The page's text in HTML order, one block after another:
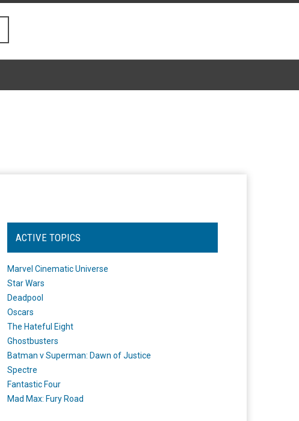
ACTIVE TOPICS
Marvel Cinematic Universe
Star Wars
Deadpool
Oscars
The Hateful Eight
Ghostbusters
Batman v Superman: Dawn of Justice
Spectre
Fantastic Four
Mad Max: Fury Road